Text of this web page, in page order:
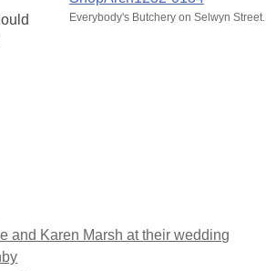
Everybody's Butchery on Selwyn Street.
and Karen Marsh at their wedding